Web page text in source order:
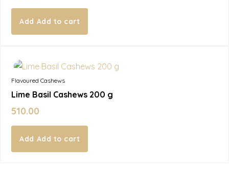
Add to cart
Flavoured Cashews
Lime Basil Cashews 200 g
510.00
Add to cart